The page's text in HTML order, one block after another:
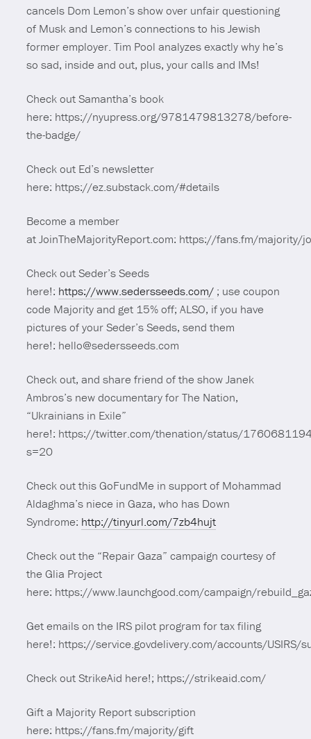
cancels Dom Lemon’s show over unfair questioning
of Musk and Lemon’s connections to his Jewish
former employer. Tim Pool analyzes exactly why he’s
so sad, inside and out, plus, your calls and IMs!
Check out Samantha’s book
here: https://nyupress.org/9781479813278/before-
the-badge/
Check out Ed’s newsletter
here: https://ez.substack.com/#details
Become a member
at JoinTheMajorityReport.com: https://fans.fm/majority/
Check out Seder’s Seeds
here!: https://www.sedersseeds.com/ ; use coupon
code Majority and get 15% off; ALSO, if you have
pictures of your Seder’s Seeds, send them
here!: hello@sedersseeds.com
Check out, and share friend of the show Janek
Ambros’s new documentary for The Nation,
“Ukrainians in Exile”
here!: https://twitter.com/thenation/status/
s=20
Check out this GoFundMe in support of Mohammad
Aldaghma’s niece in Gaza, who has Down
Syndrome: http://tinyurl.com/7zb4hujt
Check out the “Repair Gaza” campaign courtesy of
the Glia Project
here: https://www.launchgood.com/campaign/
Get emails on the IRS pilot program for tax filing
here!: https://service.govdelivery.com/accounts/USIRS/
Check out StrikeAid here!; https://strikeaid.com/
Gift a Majority Report subscription
here: https://fans.fm/majority/gift